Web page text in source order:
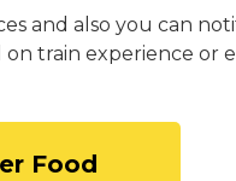
and also you can
train experience or
Food